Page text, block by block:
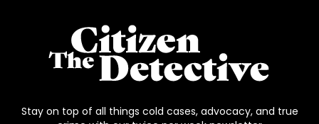
Stay on top of all things cold cases, advocacy, and true